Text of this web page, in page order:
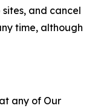
and cancel
time, although
any of Our